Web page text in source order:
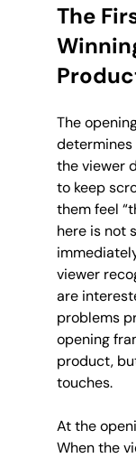
The
The
determines
the viewer
to keep
them feel
here is not
viewer
are
problems
opening
product,
touches.
At the
When the